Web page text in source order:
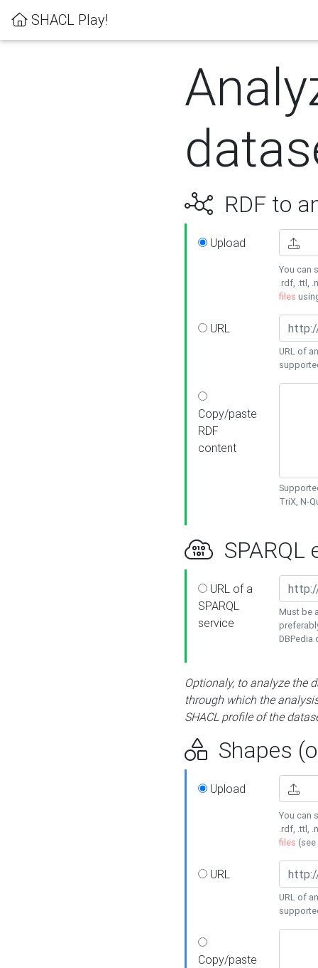
SHACL Play!
RDF to
Upload
You can
.rdf, .ttl,
files
URL
URL of
Copy/paste
RDF
content
TriX, N-
SPARQL
URL of a
SPARQL
service
Must be
DBPedia
Optionaly, to analyze the
through which the
SHACL profile of the
Shapes
Upload
You can
.rdf, .ttl,
files (see
URL
URL of
Copy/paste